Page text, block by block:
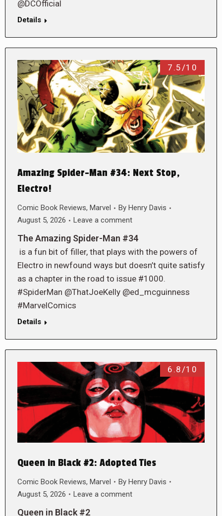
@DCOfficial
Details
7.5/10
Amazing Spider-Man #34: Next Stop,
Electro!
Comic Book Reviews, Marvel By Henry Davis
August 5, 2026
Leave a comment
The Amazing Spider-Man #34
is a fun bit of filler, that plays with the powers of
Electro in newfound ways but doesn’t quite satisfy
as a chapter in the road to issue #1000.
#SpiderMan @ThatJoeKelly @ed_mcguinness
#MarvelComics
Details
6.8/10
Queen in Black #2: Adopted Ties
Comic Book Reviews, Marvel By Henry Davis
August 5, 2026
Leave a comment
Queen in Black #2